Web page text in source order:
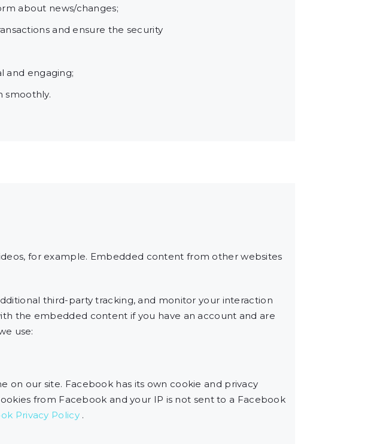
about news/changes;
and ensure the security
and engaging;
smoothly.
for example. Embedded content from other websites
third-party tracking, and monitor your interaction
the embedded content if you have an account and are
use:
on our site. Facebook has its own cookie and privacy
from Facebook and your IP is not sent to a Facebook
Privacy Policy .